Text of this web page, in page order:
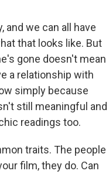
and we can all have
that looks like. But
gone doesn't mean
a relationship with
simply because
still meaningful and
readings too.
traits. The people
film, they do. Can